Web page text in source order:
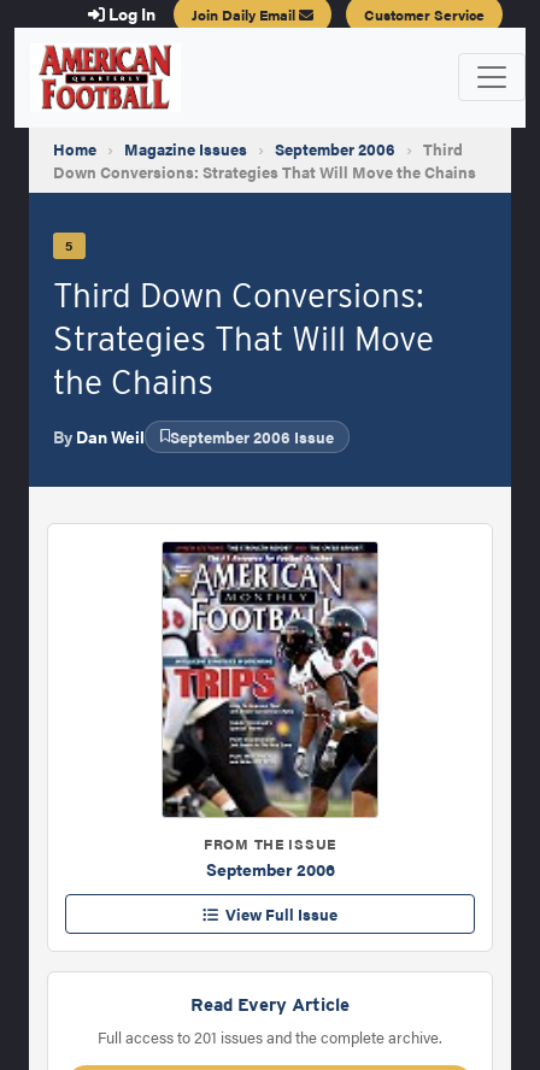
Log In Join Daily Email Customer Service
Home › Magazine Issues › September 2006 › Third
Down Conversions: Strategies That Will Move the Chains
5
Third Down Conversions:
Strategies That Will Move
the Chains
By Dan Weil September 2006 Issue
FROM THE ISSUE
September 2006
View Full Issue
Read Every Article
Full access to 201 issues and the complete archive.